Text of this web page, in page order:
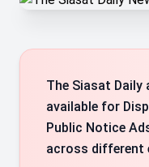
The Siasat
available for
Public Notice
across different